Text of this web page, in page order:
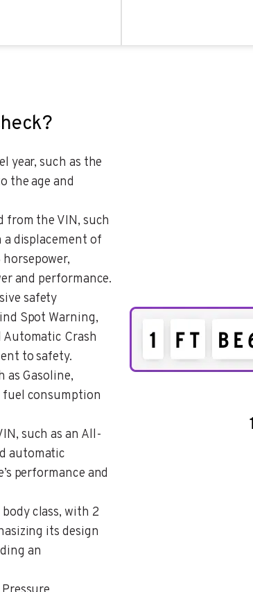
year, such as the
the age and
from the VIN, such
displacement of
and performance.
safety
Spot Warning,
Automatic Crash
to safety.
as Gasoline,
consumption
such as an All-
automatic
performance and
class, with 2
its design
an